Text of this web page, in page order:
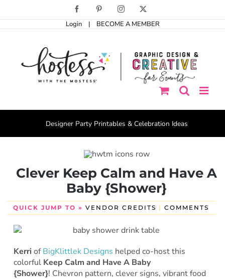
Facebook PinterestInstagram
Login | BECOME A MEMBER
Designer Party Printables & Celebration Ideas
Clever Keep Calm and Have A
Baby {Shower}
QUICK JUMP TO » VENDOR CREDITS | COMMENTS
KerriofBigKlittlek Designs helped co-host this
colorful Keep Calm and Have A Baby
{Shower}! Chevron pattern, clever signs, vibrant food